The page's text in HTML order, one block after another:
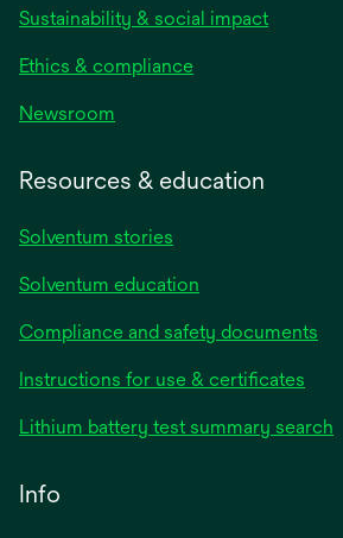
Sustainability & social impact
Ethics & compliance
Newsroom
Resources & education
Solventum stories
Solventum education
Compliance and safety documents
Instructions for use & certificates
a
Lithium battery test summary search
Info